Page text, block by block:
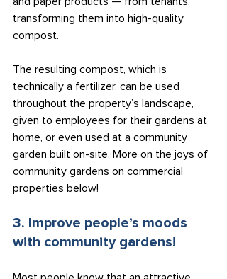
transforming them into high-quality
compost.
The resulting compost, which is
technically a fertilizer, can be used
throughout the property’s landscape,
given to employees for their gardens at
home, or even used at a community
garden built on-site. More on the joys of
community gardens on commercial
properties below!
3. Improve people’s moods
with community gardens!